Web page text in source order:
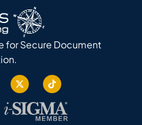
for Secure Document